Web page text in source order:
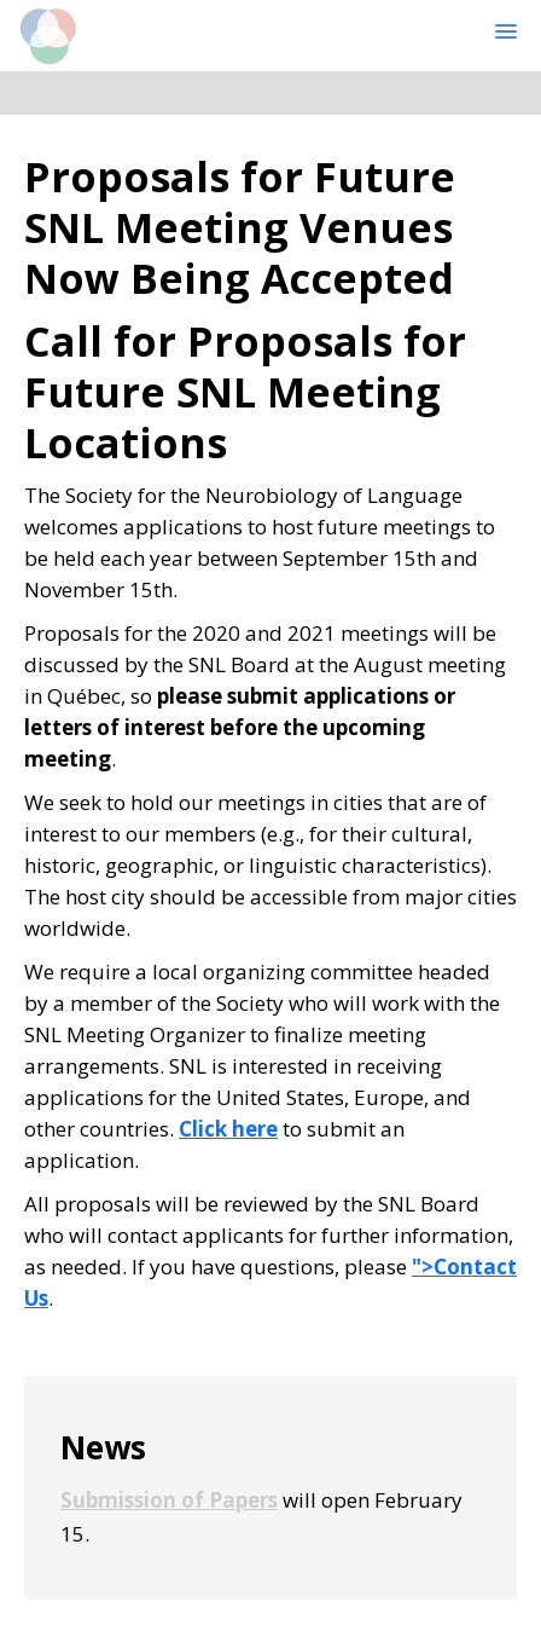
main
content
primary
sidebar
Proposals for Future
SNL Meeting Venues
Now Being Accepted
Call for Proposals for
Future SNL Meeting
Locations
The Society for the Neurobiology of Language
welcomes applications to host future meetings to
be held each year between September 15th and
November 15th.
Proposals for the 2020 and 2021 meetings will be
discussed by the SNL Board at the August meeting
in Québec, so please submit applications or
letters of interest before the upcoming
meeting.
We seek to hold our meetings in cities that are of
interest to our members (e.g., for their cultural,
historic, geographic, or linguistic characteristics).
The host city should be accessible from major cities
worldwide.
We require a local organizing committee headed
by a member of the Society who will work with the
SNL Meeting Organizer to finalize meeting
arrangements. SNL is interested in receiving
applications for the United States, Europe, and
other countries. Click hereto submit an
application.
All proposals will be reviewed by the SNL Board
who will contact applicants for further information,
as needed. If you have questions, please ">Contact
Us.
Sidebar
News
Submission of Papers will open February
15.